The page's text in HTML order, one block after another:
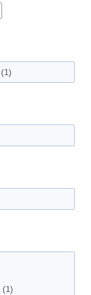
(1)
(1)